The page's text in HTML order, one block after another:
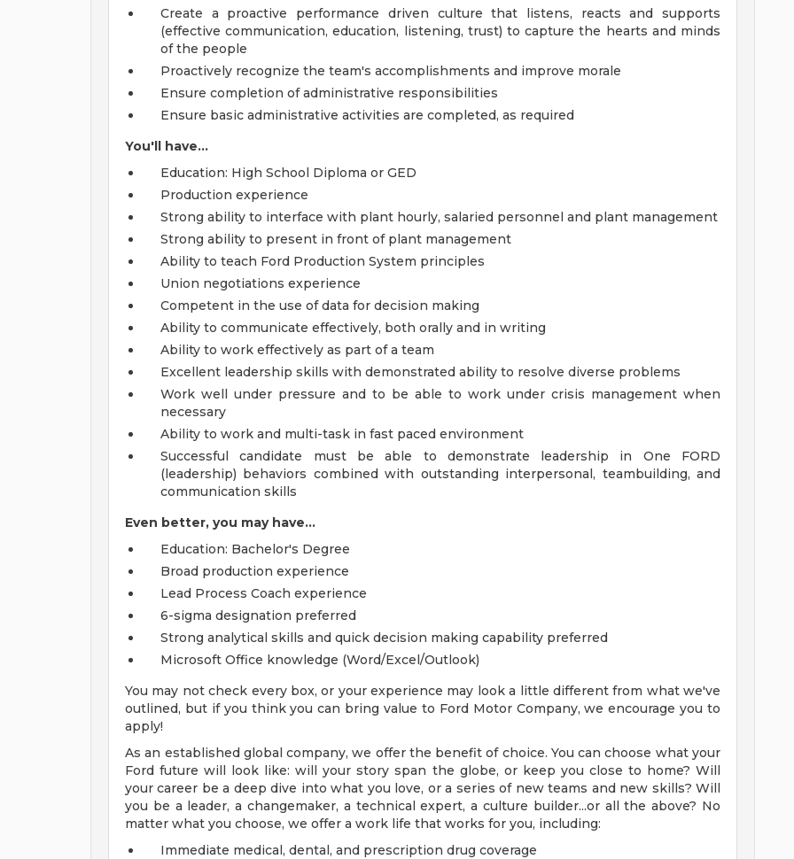
Create a proactive performance driven culture that listens, reacts and supports
(effective communication, education, listening, trust) to capture the hearts and minds
of the people
Proactively recognize the team's accomplishments and improve morale
Ensure completion of administrative responsibilities
Ensure basic administrative activities are completed, as required
You'll have...
Education: High School Diploma or GED
Production experience
Strong ability to interface with plant hourly, salaried personnel and plant management
Strong ability to present in front of plant management
Ability to teach Ford Production System principles
Union negotiations experience
Competent in the use of data for decision making
Ability to communicate effectively, both orally and in writing
Ability to work effectively as part of a team
Excellent leadership skills with demonstrated ability to resolve diverse problems
Work well under pressure and to be able to work under crisis management when
necessary
Ability to work and multi-task in fast paced environment
Successful candidate must be able to demonstrate leadership in One FORD
(leadership) behaviors combined with outstanding interpersonal, teambuilding, and
communication skills
Even better, you may have...
Education: Bachelor's Degree
Broad production experience
Lead Process Coach experience
6-sigma designation preferred
Strong analytical skills and quick decision making capability preferred
Microsoft Office knowledge (Word/Excel/Outlook)
You may not check every box, or your experience may look a little different from what we've
outlined, but if you think you can bring value to Ford Motor Company, we encourage you to
apply!
As an established global company, we offer the benefit of choice. You can choose what your
Ford future will look like: will your story span the globe, or keep you close to home? Will
your career be a deep dive into what you love, or a series of new teams and new skills? Will
you be a leader, a changemaker, a technical expert, a culture builder...or all the above? No
matter what you choose, we offer a work life that works for you, including:
Immediate medical, dental, and prescription drug coverage